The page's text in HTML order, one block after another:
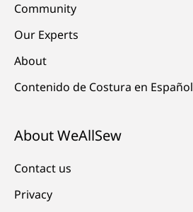
Community
Our Experts
About
Contenido de Costura en Español
About WeAllSew
Contact us
Privacy